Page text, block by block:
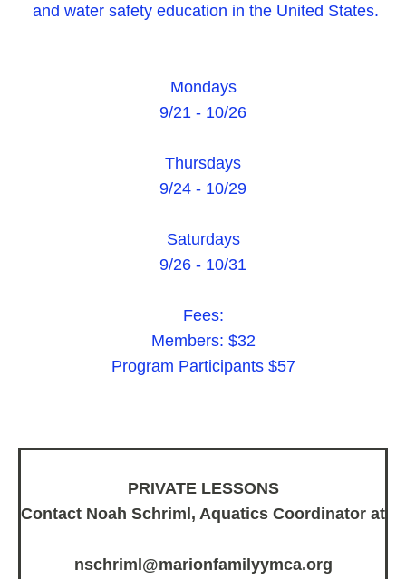
and water safety education in the United States.
Mondays
9/21 - 10/26
Thursdays
9/24 - 10/29
Saturdays
9/26 - 10/31
Fees:
Members: $32
Program Participants $57
PRIVATE LESSONS
Contact Noah Schriml, Aquatics Coordinator at
nschriml@marionfamilyymca.org